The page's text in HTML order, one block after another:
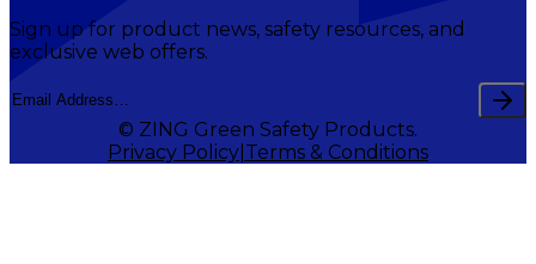
Sign up for product news, safety resources, and
exclusive web offers.
© ZING Green Safety Products.
Privacy Policy Terms & Conditions